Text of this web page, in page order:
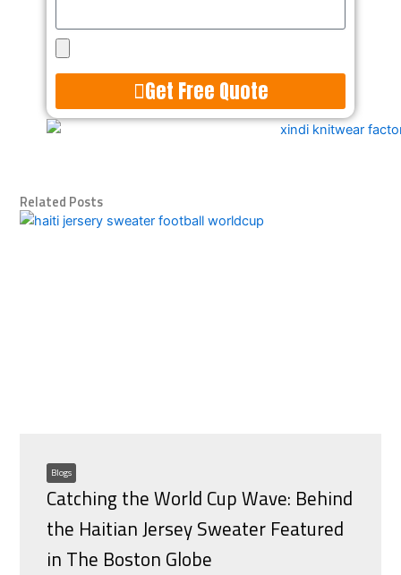
Upload
Design
Get Free Quote
Alternative:
Related Posts
Blogs
Catching the World Cup Wave: Behind
the Haitian Jersey Sweater Featured
in The Boston Globe